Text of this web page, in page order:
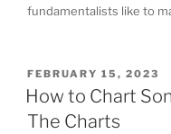
fundamentalists like to
POSTED
ON
FEBRUARY 15, 2023
How to Chart
The Charts